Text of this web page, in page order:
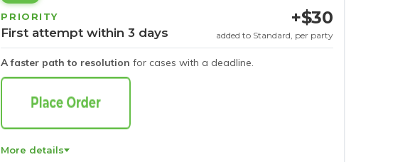
PRIORITY
First attempt within 3 days
A faster path to resolution for cases with a deadline.
+$30
added to Standard, per party
More details